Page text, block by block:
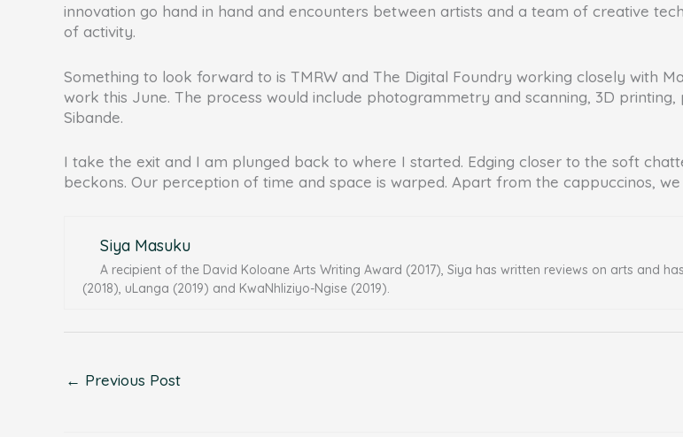
innovation go hand in hand and encounters between artists and a team of creative
of activity.
Something to look forward to is TMRW and The Digital Foundry working closely with
work this June. The process would include photogrammetry and scanning, 3D
Sibande.
I take the exit and I am plunged back to where I started. Edging closer to the soft
beckons. Our perception of time and space is warped. Apart from the cappuccinos,
Siya Masuku
A recipient of the David Koloane Arts Writing Award (2017), Siya has written reviews on arts and
(2018), uLanga (2019) and KwaNhliziyo-Ngise (2019).
← Previous Post